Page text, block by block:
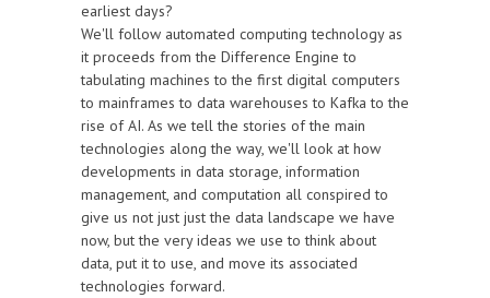
earliest days?
We'll follow automated computing technology as
it proceeds from the Difference Engine to
tabulating machines to the first digital computers
to mainframes to data warehouses to Kafka to the
rise of AI. As we tell the stories of the main
technologies along the way, we'll look at how
developments in data storage, information
management, and computation all conspired to
give us not just just the data landscape we have
now, but the very ideas we use to think about
data, put it to use, and move its associated
technologies forward.